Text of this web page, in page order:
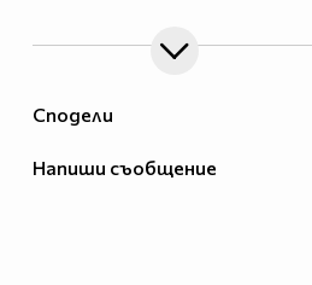
Сподели
Напиши съобщение
Tear it all to pieces, and take back
that I would save